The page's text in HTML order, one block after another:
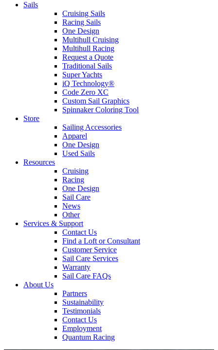
Sails
Cruising Sails
Racing Sails
One Design
Multihull Cruising
Multihull Racing
Request a Quote
Traditional Sails
Super Yachts
iQ Technology®
Code Zero XC
Custom Sail Graphics
Spinnaker Coloring Tool
Store
Sailing Accessories
Apparel
One Design
Used Sails
Resources
Cruising
Racing
One Design
Sail Care
News
Other
Services & Support
Contact Us
Find a Loft or Consultant
Customer Service
Sail Care Services
Warranty
Sail Care FAQs
About Us
Partners
Sustainability
Testimonials
Contact Us
Employment
Quantum Racing